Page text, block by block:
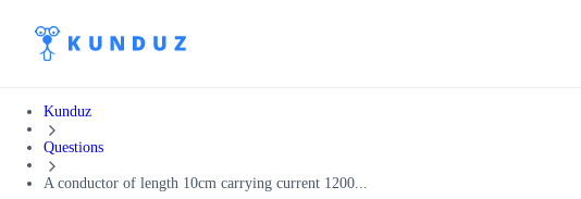
Kunduz
Questions
A conductor of length 10cm carrying current 1200...